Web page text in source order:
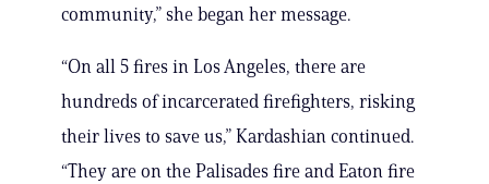
community,” she began her message.
“On all 5 fires in Los Angeles, there are
hundreds of incarcerated firefighters, risking
their lives to save us,” Kardashian continued.
“They are on the Palisades fire and Eaton fire